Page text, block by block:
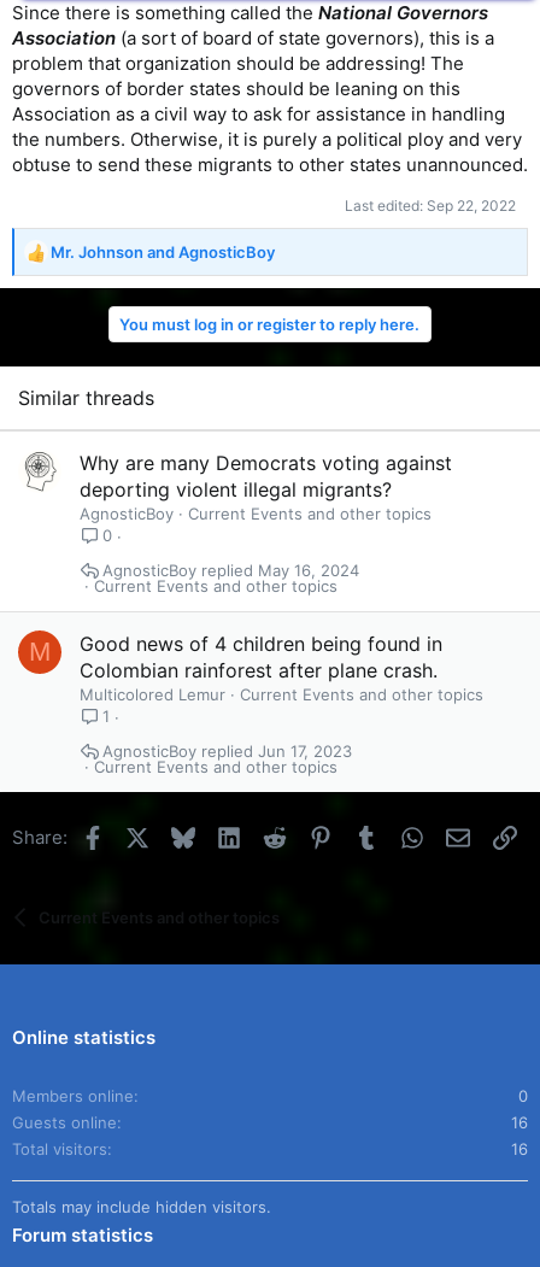
Since there is something called the National Governors
Association (a sort of board of state governors), this is a
problem that organization should be addressing! The
governors of border states should be leaning on this
Association as a civil way to ask for assistance in handling
the numbers. Otherwise, it is purely a political ploy and very
obtuse to send these migrants to other states unannounced.
Last edited: Sep 22, 2022
R
i
o
s
:
Mr. Johnson andAgnosticBoy
You must log in or register to reply here.
Similar threads
Why are many Democrats voting against
deporting violent illegal migrants?
AgnosticBoy
Current Events and other topics
0
Current Events and other topics
May 16, 2024
AgnosticBoy
M
Good news of 4 children being found in
Colombian rainforest after plane crash.
Multicolored Lemur
Current Events and other topics
1
Current Events and other topics
Jun 17, 2023
AgnosticBoy
Share: Facebook BlueskyLinkedIn
Reddit Pinterest
TumblrWhatsApp
Email
Current Events and other topics
Online statistics
Members online
0
Guests online
16
Total visitors
16
Totals may include hidden visitors.
Forum statistics